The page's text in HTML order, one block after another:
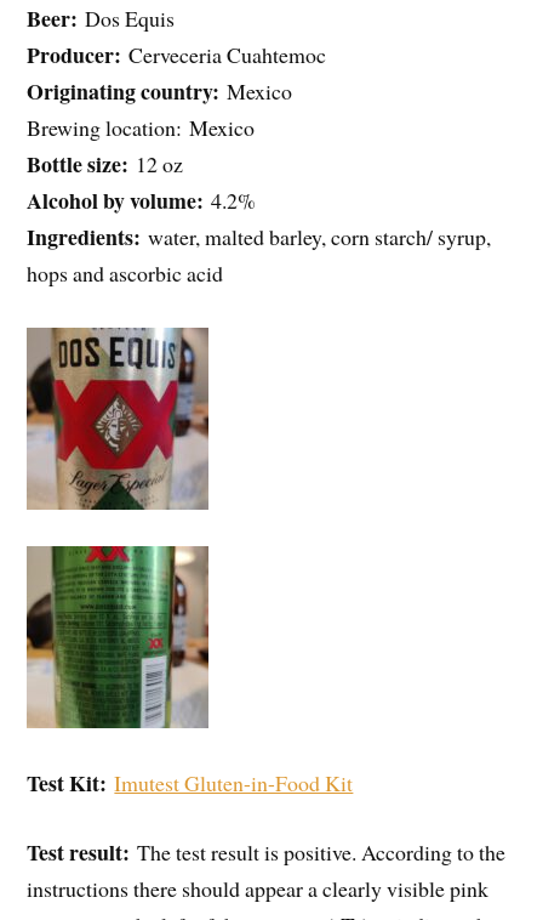
Beer: Dos Equis
Producer: Cerveceria Cuahtemoc
Originating country: Mexico
Brewing location: Mexico
Bottle size: 12 oz
Alcohol by volume: 4.2%
Ingredients: water, malted barley, corn starch/ syrup,
hops and ascorbic acid
Test Kit: Imutest Gluten-in-Food Kit
Test result: The test result is positive. According to the
instructions there should appear a clearly visible pink